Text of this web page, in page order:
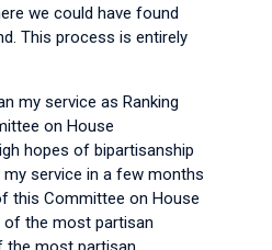
we could have found
This process is entirely
my service as Ranking
on House
hopes of bipartisanship
service in a few months
this Committee on House
the most partisan